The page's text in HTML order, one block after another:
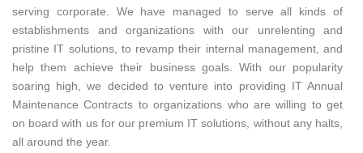
serving corporate. We have managed to serve all kinds of
establishments and organizations with our unrelenting and
pristine IT solutions, to revamp their internal management, and
help them achieve their business goals. With our popularity
soaring high, we decided to venture into providing IT Annual
Maintenance Contracts to organizations who are willing to get
on board with us for our premium IT solutions, without any halts,
all around the year.